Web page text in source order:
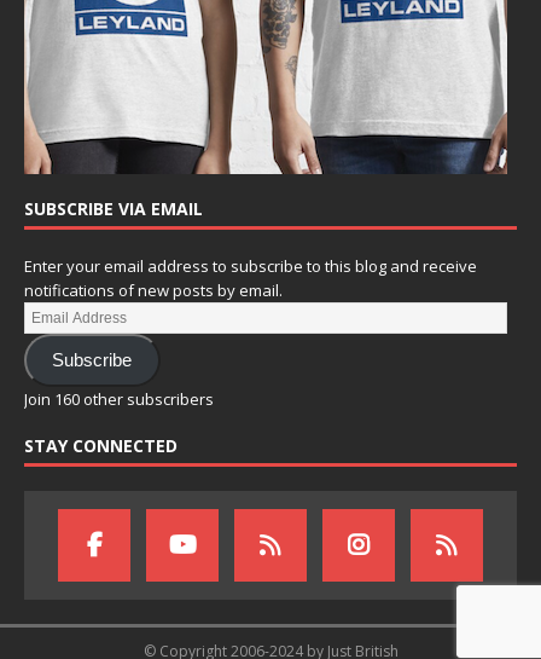
SUBSCRIBE VIA EMAIL
Enter your email address to subscribe to this blog and receive
notifications of new posts by email.
Subscribe
Join 160 other subscribers
STAY CONNECTED
© Copyright 2006-2024 by Just British